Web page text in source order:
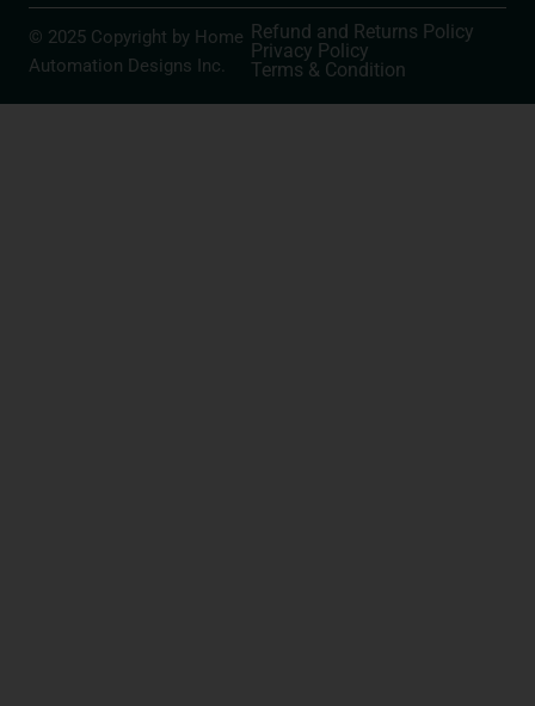
© 2025 Copyright by Home
Automation Designs Inc.
Refund and Returns Policy
Privacy Policy
Terms & Condition